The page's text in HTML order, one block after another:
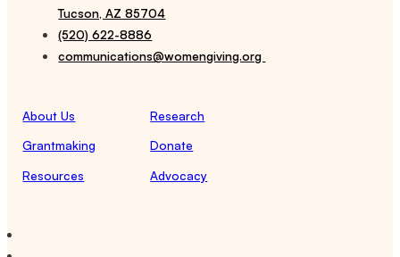
Tucson, AZ 85704
(520) 622-8886
communications@womengiving.org
About Us
Research
Grantmaking
Donate
Resources
Advocacy